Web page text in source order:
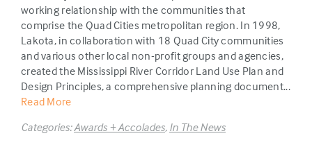
working relationship with the communities that
comprise the Quad Cities metropolitan region. In 1998,
Lakota, in collaboration with 18 Quad City communities
and various other local non-profit groups and agencies,
created the Mississippi River Corridor Land Use Plan and
Design Principles, a comprehensive planning document...
Read More
Categories:Awards + Accolades, In The News